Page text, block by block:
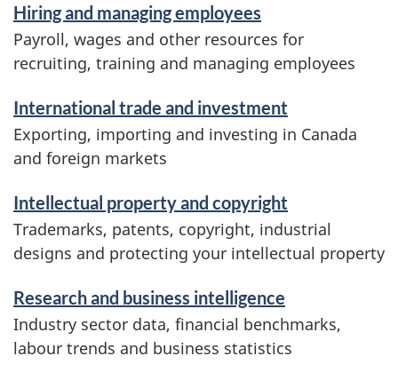
Hiring and managing employees
Payroll, wages and other resources for
recruiting, training and managing employees
International trade and investment
Exporting, importing and investing in Canada
and foreign markets
Intellectual property and copyright
Trademarks, patents, copyright, industrial
designs and protecting your intellectual property
Research and business intelligence
Industry sector data, financial benchmarks,
labour trends and business statistics